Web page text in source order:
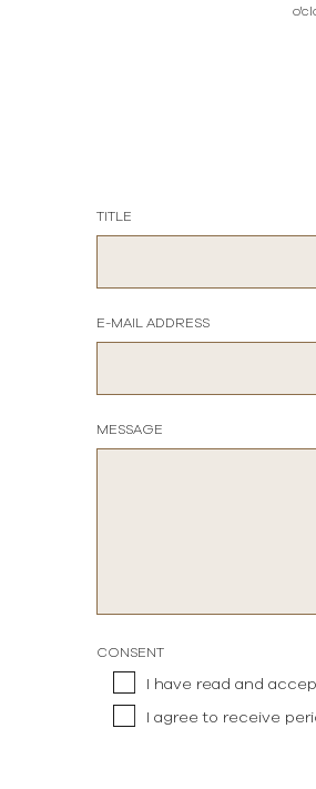
TITLE
E-MAIL ADDRESS
MESSAGE
CONSENT
I have read and
I agree to receive